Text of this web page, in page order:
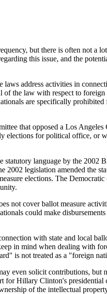
but there is often not a
this issue, and the
address activities in
of the law with respect to
are specifically
that opposed a Los Angeles
elections for political office, or
language by the 2002
legislation amended the
elections. The Democratic
not cover ballot measure
could make
with state and local
in mind when dealing with
is not treated as a "foreign
even solicit contributions, but
for Hillary Clinton's presidential
of the intellectual